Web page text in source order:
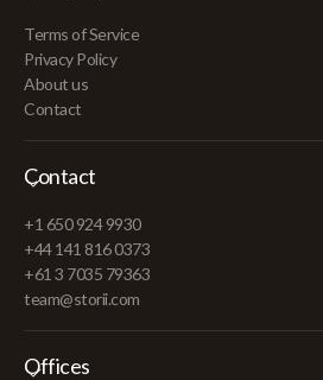
Terms of Service
Privacy Policy
About us
Contact
Contact
+1 650 924 9930
+44 141 816 0373
+61 3 7035 79363
team@storii.com
Offices